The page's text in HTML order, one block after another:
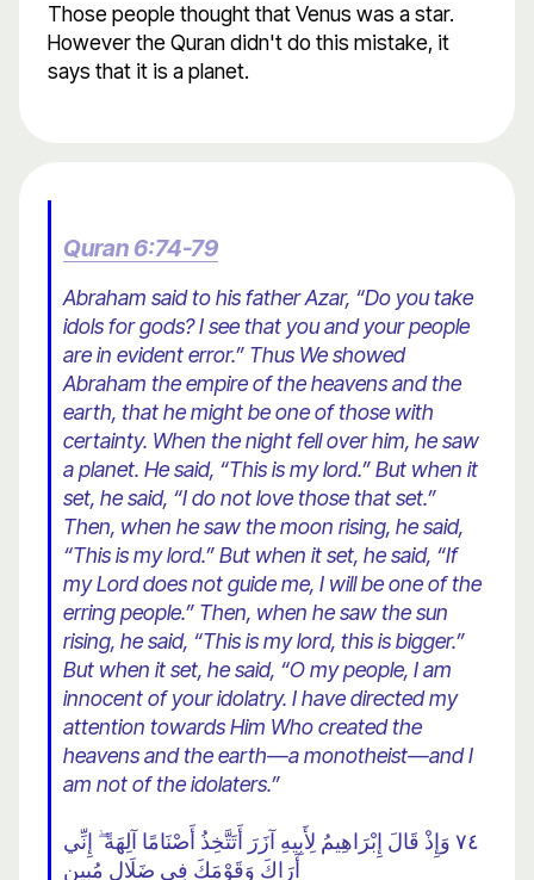
Those people thought that Venus was a star.
However the Quran didn't do this mistake, it
says that it is a planet.
Quran 6:74-79
Abraham said to his father Azar, “Do you take
idols for gods? I see that you and your people
are in evident error.” Thus We showed
Abraham the empire of the heavens and the
earth, that he might be one of those with
certainty. When the night fell over him, he saw
a planet. He said, “This is my lord.” But when it
set, he said, “I do not love those that set.”
Then, when he saw the moon rising, he said,
“This is my lord.” But when it set, he said, “If
my Lord does not guide me, I will be one of the
erring people.” Then, when he saw the sun
rising, he said, “This is my lord, this is bigger.”
But when it set, he said, “O my people, I am
innocent of your idolatry. I have directed my
attention towardsHim Who created the
heavens and the earth—a monotheist—and I
am not of the idolaters.”
٧٤ وَإِذْ قَالَ إِبْرَاهِيمُ لِأَبِيهِ آزَرَ أَتَتَّخِذُ أَصْنَامًا آلِهَةً ۖ إِنِّي
أَرَاكَ وَقَوْمَكَ فِي ضَلَالٍ مُبِينٍ